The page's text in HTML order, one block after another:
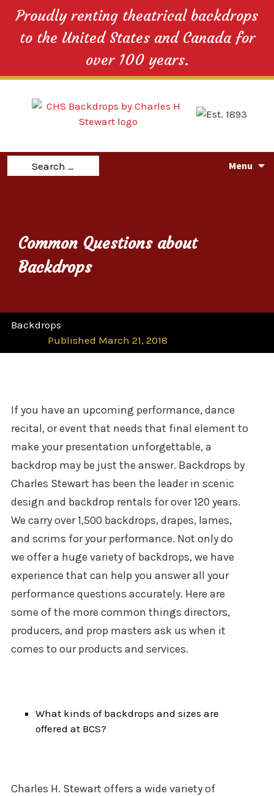
Proudly renting theatrical backdrops
to the United States and Canada for
over 100 years.
Menu
Skip
tofor:
Common Questions about
Backdrops
Backdrops
Published March 21, 2018
If you have an upcoming performance, dance
recital, or event that needs that final element to
make your presentation unforgettable, a
backdrop may be just the answer. Backdrops by
Charles Stewart has been the leader in scenic
design and backdrop rentals for over 120 years.
We carry over 1,500 backdrops, drapes, lames,
and scrims for your performance. Not only do
we offer a huge variety of backdrops, we have
experience that can help you answer all your
performance questions accurately. Here are
some of the more common things directors,
producers, and prop masters ask us when it
comes to our products and services.
What kinds of backdrops and sizes are
offered at BCS?
Charles H. Stewart offers a wide variety of